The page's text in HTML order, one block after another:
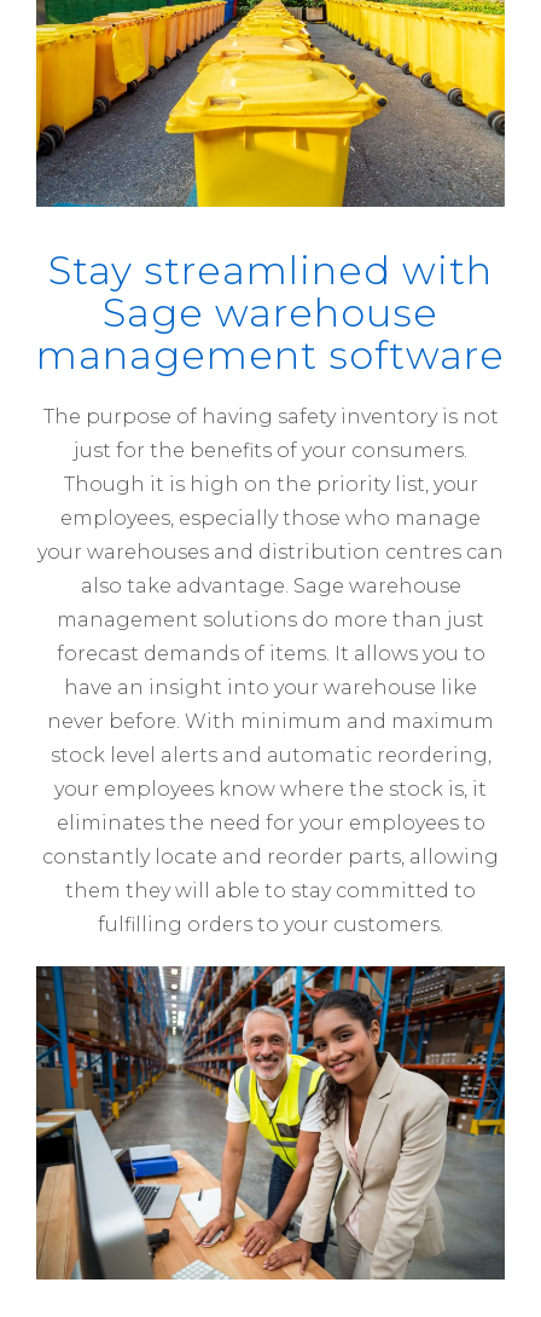
Stay streamlined with
Sage warehouse
management software
The purpose of having safety inventory is not
just for the benefits of your consumers.
Though it is high on the priority list, your
employees, especially those who manage
your warehouses and distribution centres can
also take advantage. Sage warehouse
management solutions do more than just
forecast demands of items. It allows you to
have an insight into your warehouse like
never before. With minimum and maximum
stock level alerts and automatic reordering,
your employees know where the stock is, it
eliminates the need for your employees to
constantly locate and reorder parts, allowing
them they will able to stay committed to
fulfilling orders to your customers.